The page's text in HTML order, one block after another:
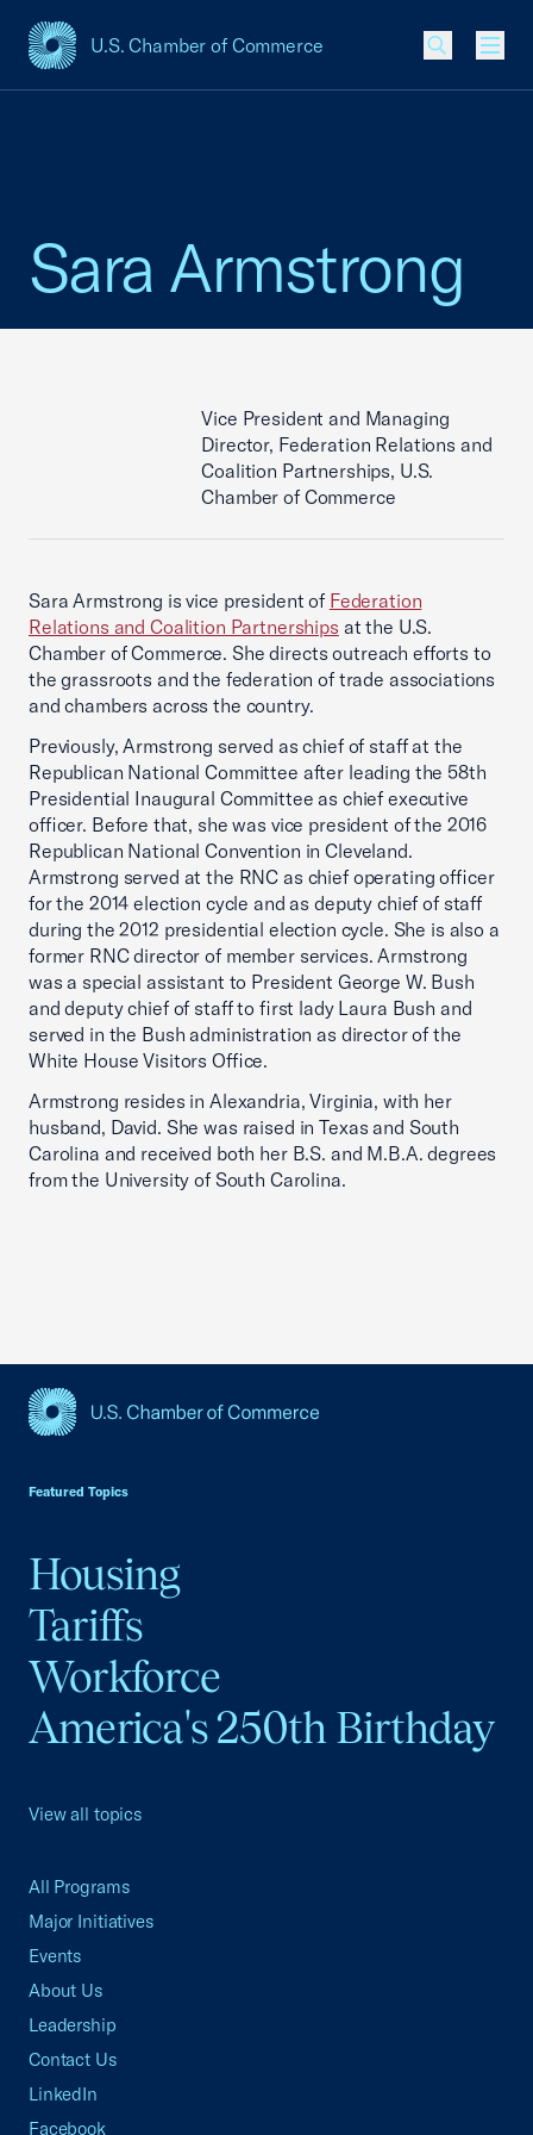
U.S. Chamber of Commerce
USCC Homepage
Sara Armstrong
Vice President and Managing
Director, Federation Relations and
Coalition Partnerships, U.S.
Chamber of Commerce
Sara Armstrong is vice president of Federation
Relations and Coalition Partnerships at the U.S.
Chamber of Commerce. She directs outreach efforts to
the grassroots and the federation of trade associations
and chambers across the country.
Previously, Armstrong served as chief of staff at the
Republican National Committee after leading the 58th
Presidential Inaugural Committee as chief executive
officer. Before that, she was vice president of the 2016
Republican National Convention in Cleveland.
Armstrong served at the RNC as chief operating officer
for the 2014 election cycle and as deputy chief of staff
during the 2012 presidential election cycle. She is also a
former RNC director of member services. Armstrong
was a special assistant to President George W. Bush
and deputy chief of staff to first lady Laura Bush and
served in the Bush administration as director of the
White House Visitors Office.
Armstrong resides in Alexandria, Virginia, with her
husband, David. She was raised in Texas and South
Carolina and received both her B.S. and M.B.A. degrees
from the University of South Carolina.
Featured Topics
Housing
Tariffs
Workforce
America's 250th Birthday
View all topics
All Programs
Major Initiatives
Events
About Us
Leadership
Contact Us
LinkedIn
Facebook